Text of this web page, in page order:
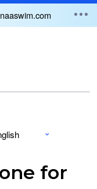
for